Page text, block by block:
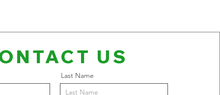
US
Last Name